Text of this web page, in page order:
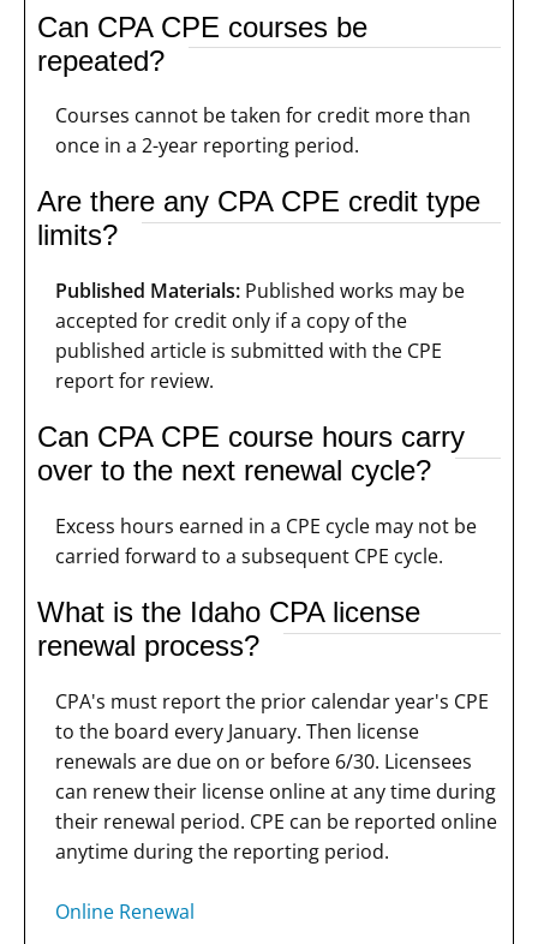
Can CPA CPE courses be
repeated?
Courses cannot be taken for credit more than
once in a 2-year reporting period.
Are there any CPA CPE credit type
limits?
Published Materials: Published works may be
accepted for credit only if a copy of the
published article is submitted with the CPE
report for review.
Can CPA CPE course hours carry
over to the next renewal cycle?
Excess hours earned in a CPE cycle may not be
carried forward to a subsequent CPE cycle.
What is the Idaho CPA license
renewal process?
CPA's must report the prior calendar year's CPE
to the board every January. Then license
renewals are due on or before 6/30. Licensees
can renew their license online at any time during
their renewal period. CPE can be reported online
anytime during the reporting period.
Online Renewal